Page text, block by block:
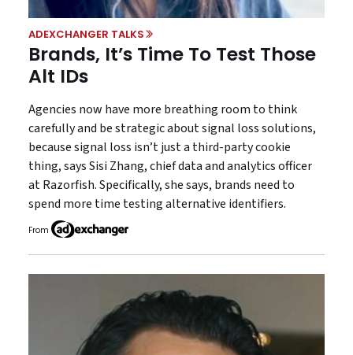
ADEXCHANGER TALKS
Brands, It’s Time To Test Those
Alt IDs
Agencies now have more breathing room to think
carefully and be strategic about signal loss solutions,
because signal loss isn’t just a third-party cookie
thing, says Sisi Zhang, chief data and analytics officer
at Razorfish. Specifically, she says, brands need to
spend more time testing alternative identifiers.
From